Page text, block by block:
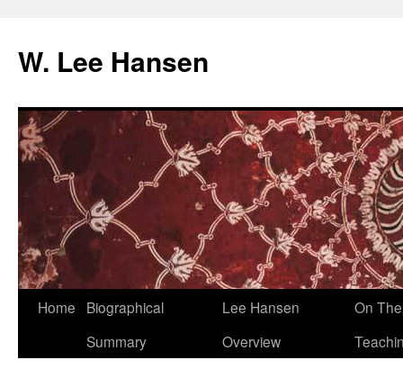
W. Lee Hansen
Skip
Home
Biographical
Summary
Lee Hansen
Overview
On